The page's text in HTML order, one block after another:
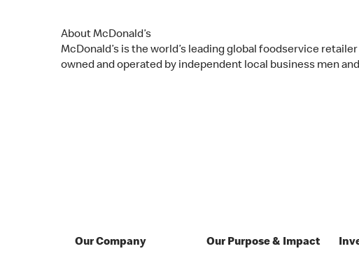
About McDonald’s
McDonald’s is the world’s leading global foodservice
owned and operated by independent local business men
Our Company Our Purpose & Impact